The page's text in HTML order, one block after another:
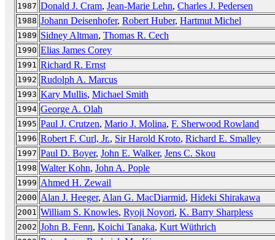
1987 Donald J. Cram, Jean-Marie Lehn, Charles J. Pedersen
1988 Johann Deisenhofer, Robert Huber, Hartmut Michel
1989 Sidney Altman, Thomas R. Cech
1990 Elias James Corey
1991 Richard R. Ernst
1992 Rudolph A. Marcus
1993 Kary Mullis, Michael Smith
1994 George A. Olah
1995 Paul J. Crutzen, Mario J. Molina, F. Sherwood Rowland
1996 Robert F. Curl, Jr., Sir Harold Kroto, Richard E. Smalley
1997 Paul D. Boyer, John E. Walker, Jens C. Skou
1998 Walter Kohn, John A. Pople
1999 Ahmed H. Zewail
2000 Alan J. Heeger, Alan G. MacDiarmid, Hideki Shirakawa
2001 William S. Knowles, Ryoji Noyori, K. Barry Sharpless
2002 John B. Fenn, Koichi Tanaka, Kurt Wüthrich